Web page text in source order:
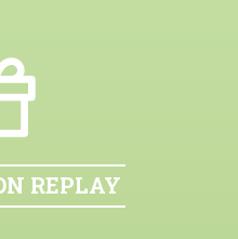
REPLAY